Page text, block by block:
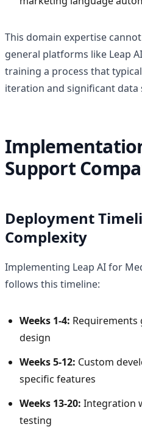
This domain expertise
general platforms like Leap
training a process that
iteration and significant data
Support
Deployment
Complexity
Implementing Leap AI for
follows this timeline:
Weeks 1-4:
design
Weeks 5-12: Custom
specific features
Weeks 13-20: Integration
testing